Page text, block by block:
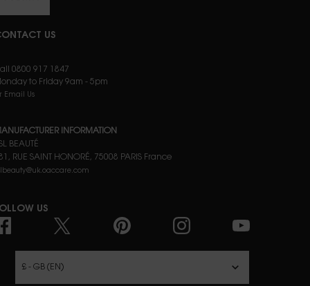
US
0800 917 1847
to Friday 9am - 5pm
Email Us
INFORMATION
BEAUTÉ
RUE SAINT HONORÉ, 75008 PARIS France
US
£ - GB (EN)